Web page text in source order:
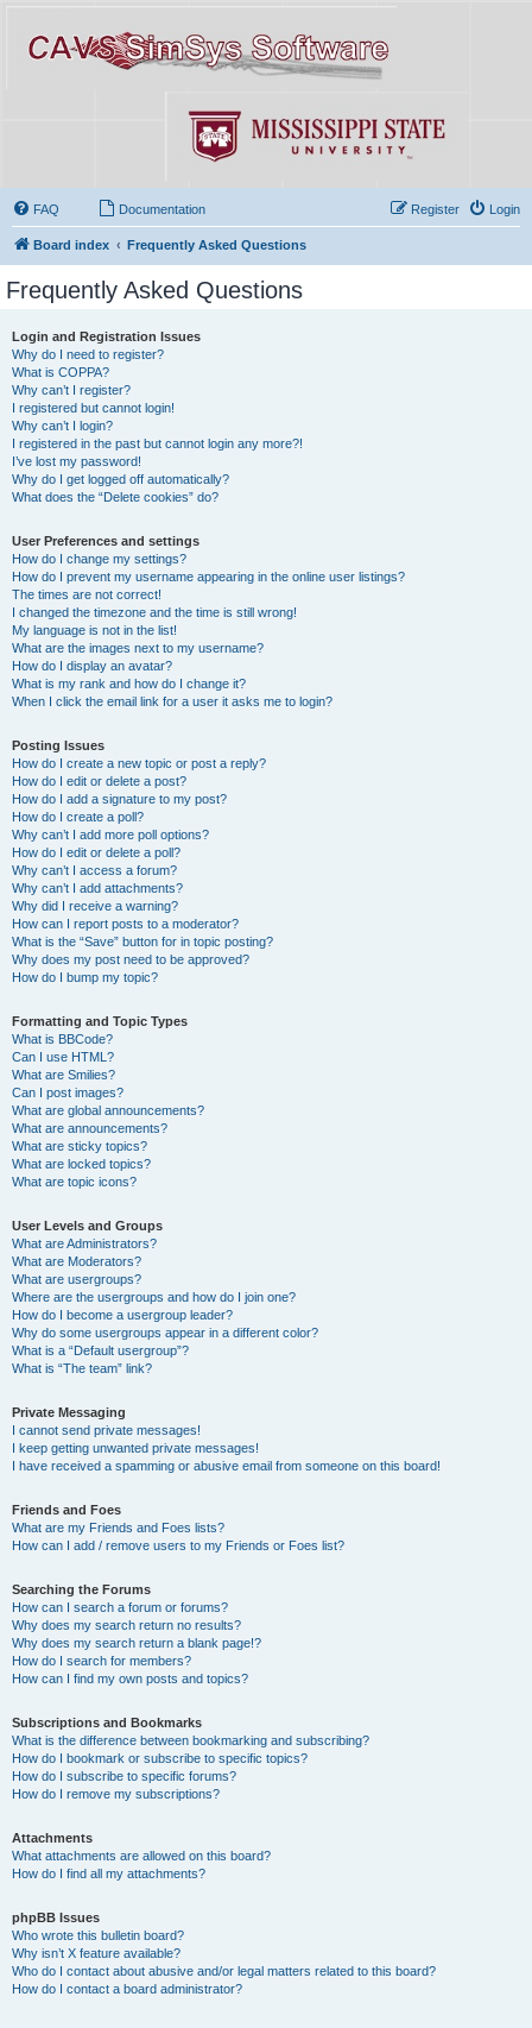
FAQ Documentation Login
Register
Board index Frequently Asked Questions
Frequently Asked Questions
Login and Registration Issues
Why do I need to register?
What is COPPA?
Why can’t I register?
I registered but cannot login!
Why can’t I login?
I registered in the past but cannot login any more?!
I’ve lost my password!
Why do I get logged off automatically?
What does the “Delete cookies” do?
User Preferences and settings
How do I change my settings?
How do I prevent my username appearing in the online user listings?
The times are not correct!
I changed the timezone and the time is still wrong!
My language is not in the list!
What are the images next to my username?
How do I display an avatar?
What is my rank and how do I change it?
When I click the email link for a user it asks me to login?
Posting Issues
How do I create a new topic or post a reply?
How do I edit or delete a post?
How do I add a signature to my post?
How do I create a poll?
Why can’t I add more poll options?
How do I edit or delete a poll?
Why can’t I access a forum?
Why can’t I add attachments?
Why did I receive a warning?
How can I report posts to a moderator?
What is the “Save” button for in topic posting?
Why does my post need to be approved?
How do I bump my topic?
Formatting and Topic Types
What is BBCode?
Can I use HTML?
What are Smilies?
Can I post images?
What are global announcements?
What are announcements?
What are sticky topics?
What are locked topics?
What are topic icons?
User Levels and Groups
What are Administrators?
What are Moderators?
What are usergroups?
Where are the usergroups and how do I join one?
How do I become a usergroup leader?
Why do some usergroups appear in a different color?
What is a “Default usergroup”?
What is “The team” link?
Private Messaging
I cannot send private messages!
I keep getting unwanted private messages!
I have received a spamming or abusive email from someone on this board!
Friends and Foes
What are my Friends and Foes lists?
How can I add / remove users to my Friends or Foes list?
Searching the Forums
How can I search a forum or forums?
Why does my search return no results?
Why does my search return a blank page!?
How do I search for members?
How can I find my own posts and topics?
Subscriptions and Bookmarks
What is the difference between bookmarking and subscribing?
How do I bookmark or subscribe to specific topics?
How do I subscribe to specific forums?
How do I remove my subscriptions?
Attachments
What attachments are allowed on this board?
How do I find all my attachments?
phpBB Issues
Who wrote this bulletin board?
Why isn’t X feature available?
Who do I contact about abusive and/or legal matters related to this board?
How do I contact a board administrator?